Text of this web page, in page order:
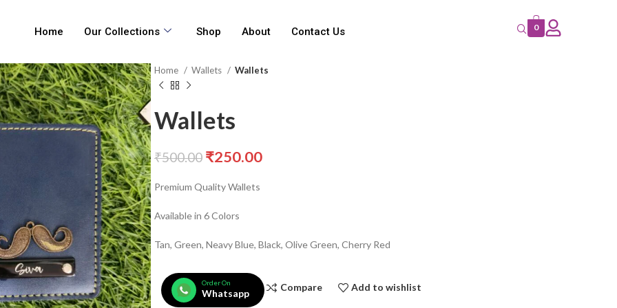
Home Our Collections Shop About Contact Us 0
Home Wallets Wallets
Wallets
₹500.00 ₹250.00
Premium Quality Wallets
Available in 6 Colors
Tan, Green, Neavy Blue, Black, Olive Green, Cherry Red
Order On
Whatsapp
Compare Add to wishlist